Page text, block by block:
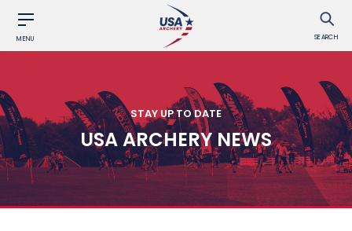
MENU SEARCH
STAY UP TO DATE
USA ARCHERY NEWS